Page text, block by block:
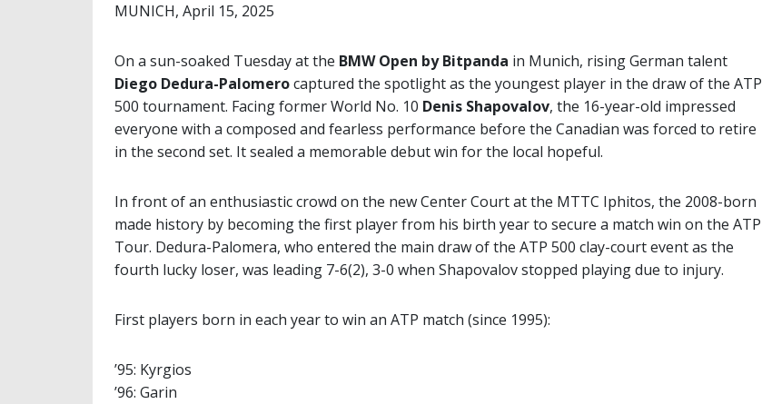
MUNICH, April 15, 2025
On a sun-soaked Tuesday at the BMW Open by Bitpanda in Munich, rising German talent
Diego Dedura-Palomerocaptured the spotlight as the youngest player in the draw of the ATP
500 tournament. Facing former World No. 10 Denis Shapovalov, the 16-year-old impressed
everyone with a composed and fearless performance before the Canadian was forced to retire
in the second set. It sealed a memorable debut win for the local hopeful.
In front of an enthusiastic crowd on the new Center Court at the MTTC Iphitos, the 2008-born
made history by becoming the first player from his birth year to secure a match win on the ATP
Tour. Dedura-Palomera, who entered the main draw of the ATP 500 clay-court event as the
fourth lucky loser, was leading 7-6(2), 3-0 when Shapovalov stopped playing due to injury.
First players born in each year to win an ATP match (since 1995):
’95: Kyrgios
’96: Garin